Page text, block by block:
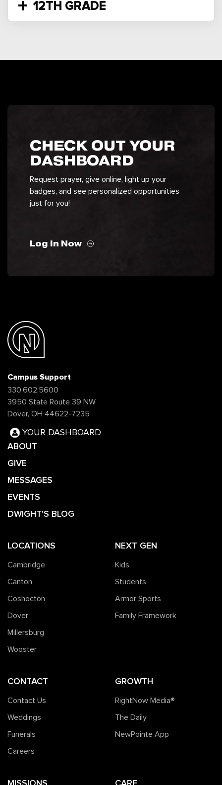
12TH GRADE
CHECK OUT YOUR
DASHBOARD
Request prayer, give online, light up your
badges, and see personalized opportunities
just for you!
Log In Now
Campus Support
330.602.5600
3950 State Route 39 NW
Dover, OH 44622-7235
YOUR DASHBOARD
ABOUT
GIVE
MESSAGES
EVENTS
DWIGHT'S BLOG
LOCATIONS
Cambridge
Canton
Coshocton
Dover
Millersburg
Wooster
NEXT GEN
Kids
Students
Armor Sports
Family Framework
CONTACT
Contact Us
Weddings
Funerals
Careers
GROWTH
RightNow Media®️
The Daily
NewPointe App